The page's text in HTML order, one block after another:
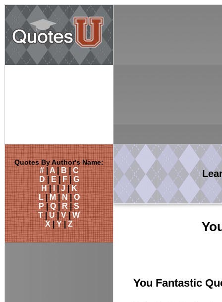
Quotes By Author's Name:
#|A|B|C
D|E|F|G
H|I |J|K
L|M|N|O
P|Q|R|S
T|U|V|W
X|Y|Z
You Fantastic